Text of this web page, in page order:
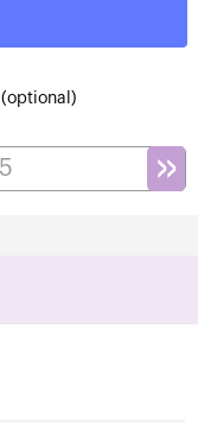
(optional)